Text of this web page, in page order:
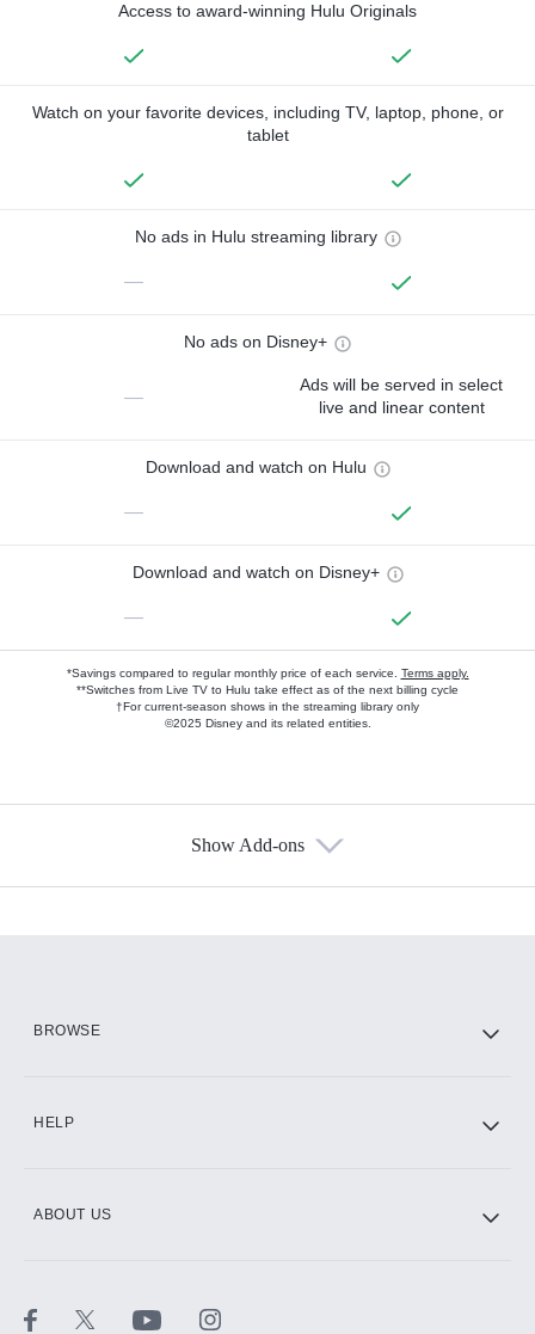
Access to award-winning Hulu Originals
Watch on your favorite devices, including TV, laptop, phone, or
tablet
No ads in Hulu streaming library
—
No ads on Disney+
—
Ads will be served in select
live and linear content
Download and watch on Hulu
—
Download and watch on Disney+
—
*Savings compared to regular monthly price of each service. Terms apply.
**Switches from Live TV to Hulu take effect as of the next billing cycle
†For current-season shows in the streaming library only
©2025 Disney and its related entities.
Show Add-ons
BROWSE
HELP
ABOUT US